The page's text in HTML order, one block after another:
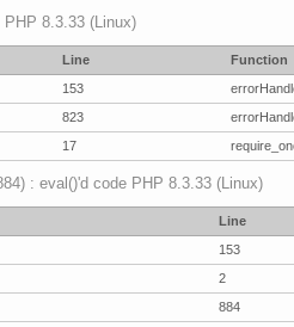
8.3.33 (Linux)
Line
Function
153
823
17
: eval()'d code PHP 8.3.33 (Linux)
Line
153
2
884